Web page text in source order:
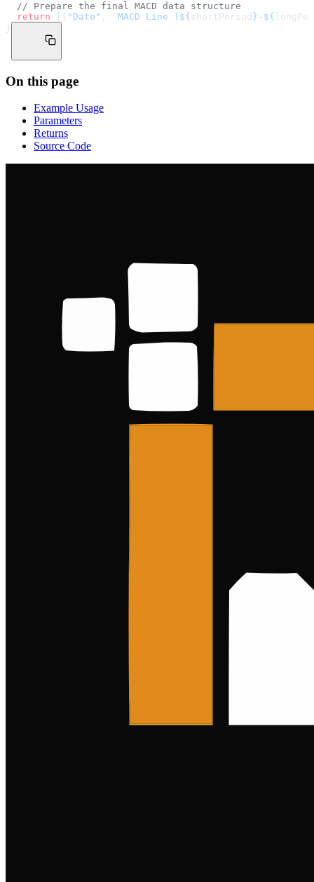
  // Prepare the final MACD data structure
  return
"Date" , `MACD Line (${ shortPeriod }-${
}
On this page
Example Usage
Parameters
Returns
Source Code